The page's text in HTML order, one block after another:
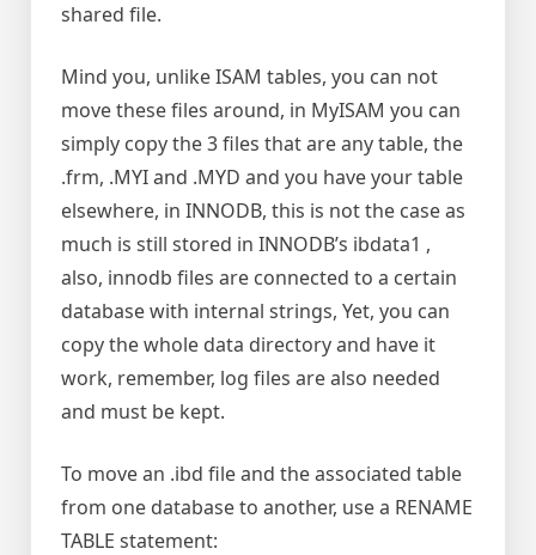
shared file.
Mind you, unlike ISAM tables, you can not
move these files around, in MyISAM you can
simply copy the 3 files that are any table, the
.frm, .MYI and .MYD and you have your table
elsewhere, in INNODB, this is not the case as
much is still stored in INNODB’s ibdata1 ,
also, innodb files are connected to a certain
database with internal strings, Yet, you can
copy the whole data directory and have it
work, remember, log files are also needed
and must be kept.
To move an .ibd file and the associated table
from one database to another, use a RENAME
TABLE statement: